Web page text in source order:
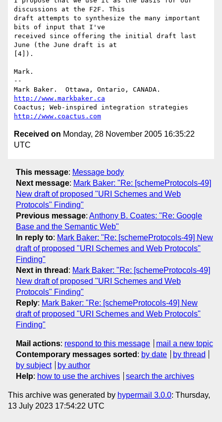
discussions at the F2F. This
draft attempts to synthesize the many important
bits of input that I've
received since offering the initial draft last
June (the June draft is at
[4]).
Mark.
--
http://www.markbaker.ca
http://www.coactus.com
Received on Monday, 28 November 2005 16:35:22
UTC
This message: Message body
Next message: Mark Baker: "Re: [schemeProtocols-49]
New draft of proposed "URI Schemes and Web
Protocols" Finding"
Previous message: Anthony B. Coates: "Re: Google
Base and the Semantic Web"
In reply to: Mark Baker: "Re: [schemeProtocols-49] New
draft of proposed "URI Schemes and Web Protocols"
Finding"
Next in thread : Mark Baker: "Re: [schemeProtocols-49]
New draft of proposed "URI Schemes and Web
Protocols" Finding"
Reply: Mark Baker: "Re: [schemeProtocols-49] New
draft of proposed "URI Schemes and Web Protocols"
Finding"
Mail actions: respond to this message
mail a new topic
Contemporary messages sorted : by date
by thread
by subject
by author
Help: how to use the archives search the archives
This archive was generated by hypermail 3.0.0: Thursday,
13 July 2023 17:54:22 UTC